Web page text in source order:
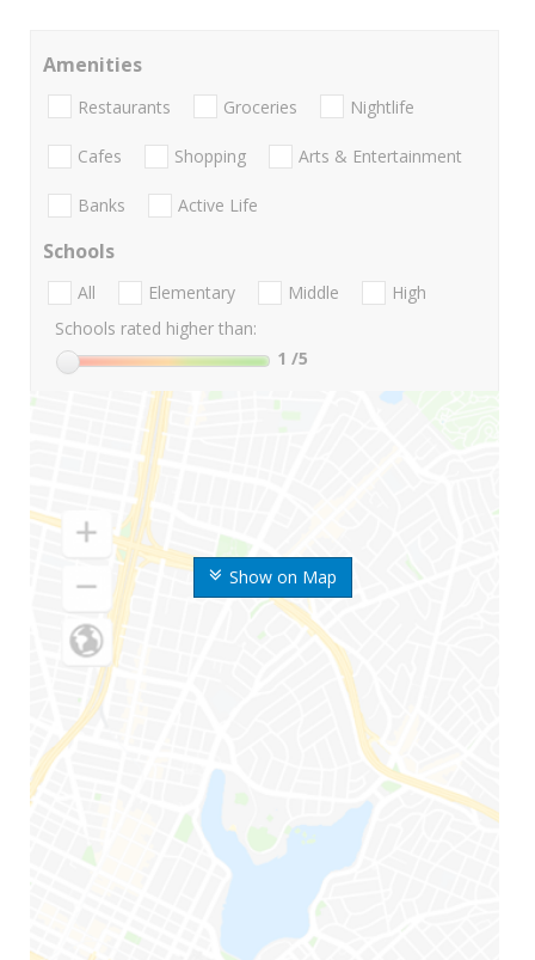
Show on Map
Amenities
Restaurants Groceries Nightlife
Cafes Shopping Arts & Entertainment
Banks Active Life
Schools
All Elementary Middle
High
Schools rated higher than:
1 /5